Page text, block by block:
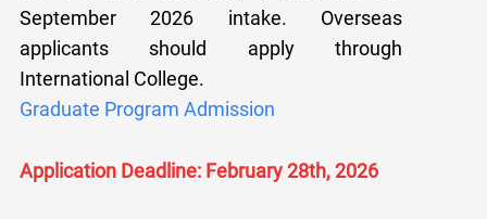
September 2026 intake. Overseas
applicants should apply through
International College.
Graduate Program Admission
Application Deadline: February 28th, 2026